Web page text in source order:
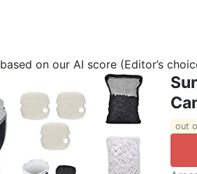
on our AI score (Editor’s
out